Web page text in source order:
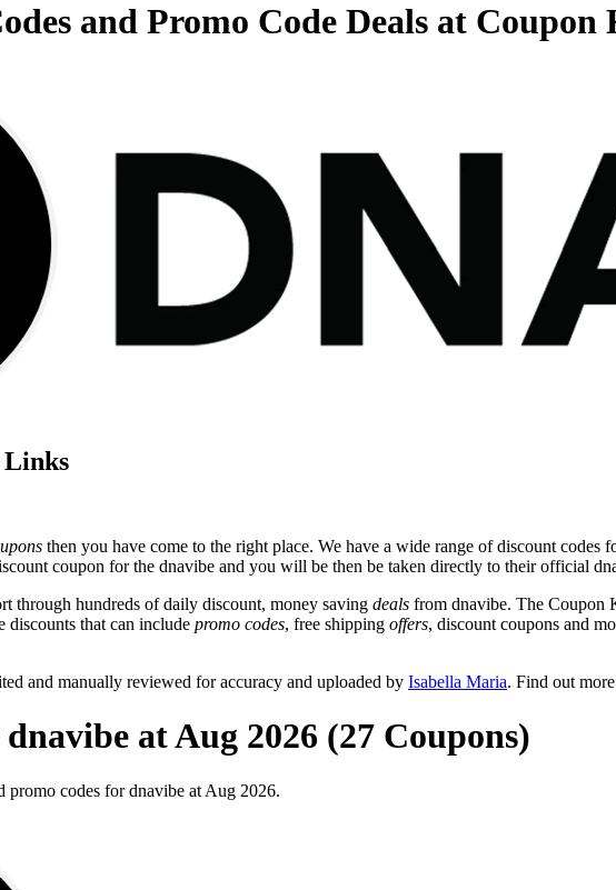
and Promo Code Deals at Coupon
Links
then you have come to the right place. We have a wide range of discount
coupon for the dnavibe and you will be then be taken directly to their official
through hundreds of daily discount, money saving deals from dnavibe. The Coupon
discounts that can include promo codes, free shipping offers, discount coupons and
and manually reviewed for accuracy and uploaded by Isabella Maria. Find out
at Aug 2026 (27 Coupons)
promo codes for dnavibe at Aug 2026.